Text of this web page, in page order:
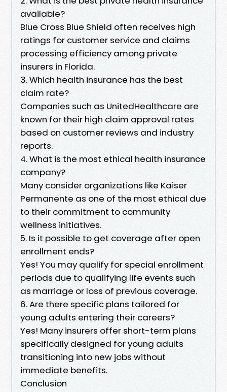
available?
Blue Cross Blue Shield often receives high
ratings for customer service and claims
processing efficiency among private
insurers in Florida.
3. Which health insurance has the best
claim rate?
Companies such as UnitedHealthcare are
known for their high claim approval rates
based on customer reviews and industry
reports.
4. What is the most ethical health insurance
company?
Many consider organizations like Kaiser
Permanente as one of the most ethical due
to their commitment to community
wellness initiatives.
5. Is it possible to get coverage after open
enrollment ends?
Yes! You may qualify for special enrollment
periods due to qualifying life events such
as marriage or loss of previous coverage.
6. Are there specific plans tailored for
young adults entering their careers?
Yes! Many insurers offer short-term plans
specifically designed for young adults
transitioning into new jobs without
immediate benefits.
Conclusion